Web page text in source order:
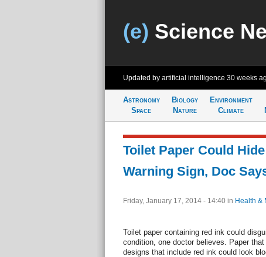
(e) Science
Updated by artificial intelligence 30 weeks
Astronomy
Space
Biology
Nature
Environment
Climate
Toilet Paper Could
Warning Sign, Doc
Friday, January 17, 2014 - 14:40 in Health &
Toilet paper containing red ink could
condition, one doctor believes. Paper
designs that include red ink could look